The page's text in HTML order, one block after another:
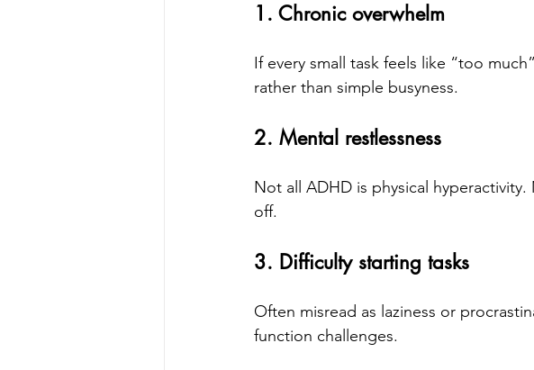
1. Chronic overwhelm
If every small task feels like “too
rather than simple busyness.
2. Mental restlessness
Not all ADHD is physical
off.
3. Difficulty starting tasks
Often misread as laziness or
function challenges.